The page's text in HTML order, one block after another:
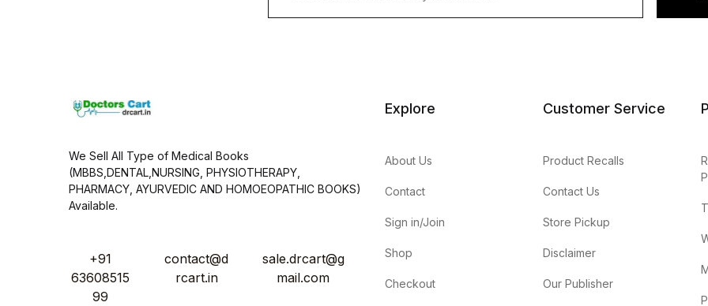
We Sell All Type of Medical Books
(MBBS,DENTAL,NURSING, PHYSIOTHERAPY,
PHARMACY, AYURVEDIC AND HOMOEOPATHIC BOOKS)
Available.
+91
63608515
99
contact@d
rcart.in
sale.drcart@g
mail.com
Explore
About Us
Contact
Sign in/Join
Shop
Checkout
Customer Service
Product Recalls
Contact Us
Store Pickup
Disclaimer
Our Publisher